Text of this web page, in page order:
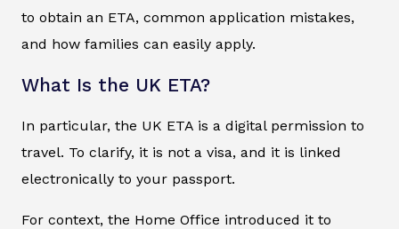
to obtain an ETA, common application mistakes,
and how families can easily apply.
What Is the UK ETA?
In particular, the UK ETA is a digital permission to
travel. To clarify, it is not a visa, and it is linked
electronically to your passport.
For context, the Home Office introduced it to